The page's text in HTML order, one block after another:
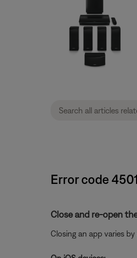
Error code
Close and re-open
Closing an app varies